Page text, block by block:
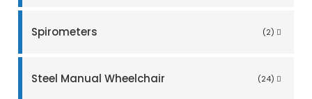
Spirometers (2)
Steel Manual Wheelchair (24)